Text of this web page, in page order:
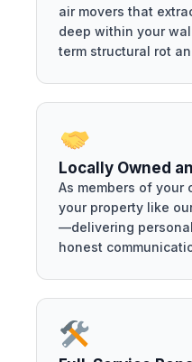
air movers that
deep within your
term structural rot
Locally Owned
As members of your
your property like
—delivering
honest